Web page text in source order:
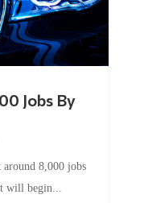
Jobs By
8,000 jobs
will begin...